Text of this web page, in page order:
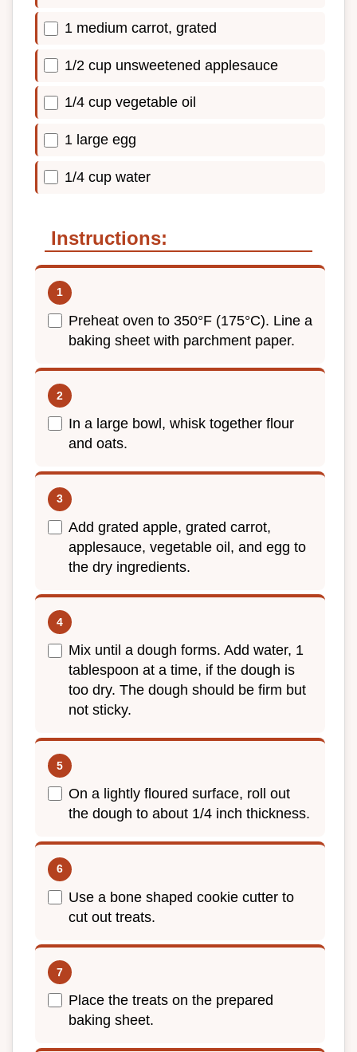
1 medium carrot, grated
1/2 cup unsweetened applesauce
1/4 cup vegetable oil
1 large egg
1/4 cup water
Instructions:
Preheat oven to 350°F (175°C). Line a
baking sheet with parchment paper.
In a large bowl, whisk together flour
and oats.
Add grated apple, grated carrot,
applesauce, vegetable oil, and egg to
the dry ingredients.
Mix until a dough forms. Add water, 1
tablespoon at a time, if the dough is
too dry. The dough should be firm but
not sticky.
On a lightly floured surface, roll out
the dough to about 1/4 inch thickness.
Use a bone shaped cookie cutter to
cut out treats.
Place the treats on the prepared
baking sheet.